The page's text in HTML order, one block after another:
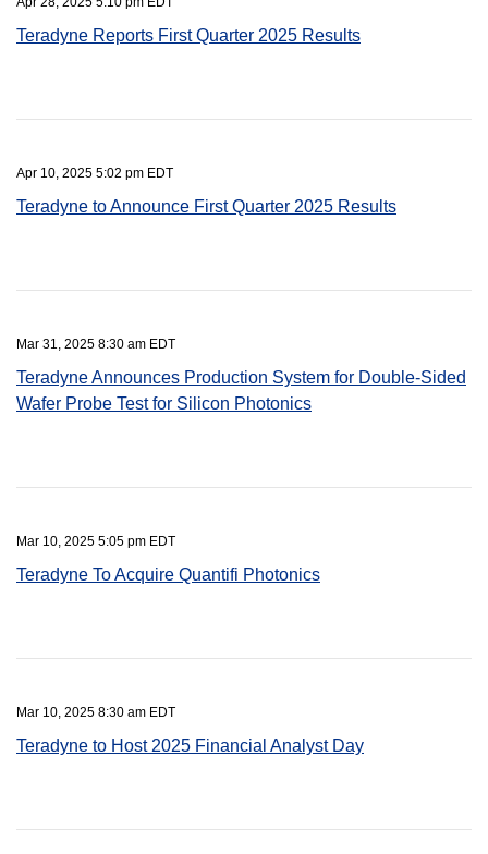
Teradyne Reports First Quarter 2025 Results
Apr 10, 2025 5:02 pm EDT
Teradyne to Announce First Quarter 2025 Results
Mar 31, 2025 8:30 am EDT
Teradyne Announces Production System for Double-Sided
Wafer Probe Test for Silicon Photonics
Mar 10, 2025 5:05 pm EDT
Teradyne To Acquire Quantifi Photonics
Mar 10, 2025 8:30 am EDT
Teradyne to Host 2025 Financial Analyst Day